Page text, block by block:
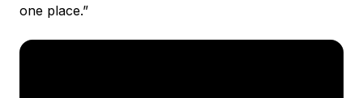
one place.”